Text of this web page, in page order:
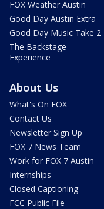
FOX Weather Austin
Good Day Austin Extra
Good Day Music Take 2
The Backstage
Experience
About Us
What's On FOX
Contact Us
Newsletter Sign Up
FOX 7 News Team
Work for FOX 7 Austin
Internships
Closed Captioning
FCC Public File